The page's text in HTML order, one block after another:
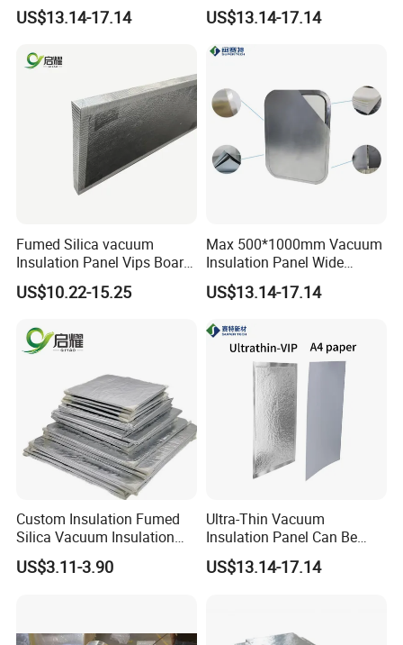
Efficiency
US$13.14-17.14
Thermal Insulation
Solutions
US$13.14-17.14
Fumed Silica vacuum
Insulation Panel Vips Board
External Wall Insulation
US$10.22-15.25
Max 500*1000mm Vacuum
Insulation Panel Wide
Temperature Range
Vacuum Insulation Panel
US$13.14-17.14
Custom Insulation Fumed
Silica Vacuum Insulation
Panel
US$3.11-3.90
Ultra-Thin Vacuum
Insulation Panel Can Be
Used in New Energy Lithium
Battery Packs to Improve
US$13.14-17.14